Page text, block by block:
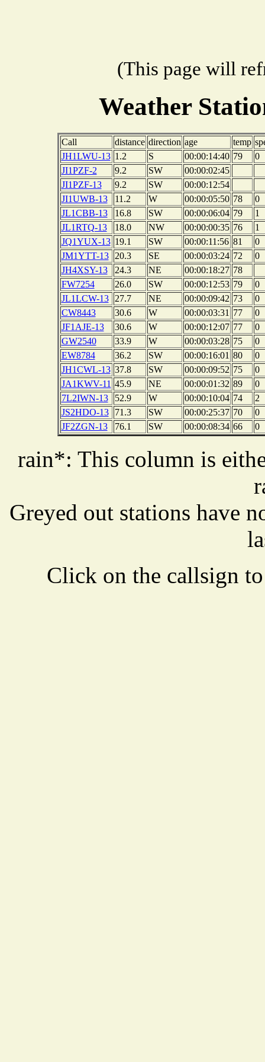
(This page will
Weather
Call distance direction age temp
JH1LWU-13 1.2 S 00:00:14:40 79
0
JI1PZF-2
9.2 SW
00:00:02:45
JI1PZF-13
9.2 SW
00:00:12:54
JI1UWB-13
11.2 W 00:00:05:50 78
0
JL1CBB-13
16.8 SW 00:00:06:04 79
1
JL1RTQ-13
18.0 NW 00:00:00:35 76
1
JQ1YUX-13 19.1 SW 00:00:11:56 81
0
JM1YTT-13
20.3 SE 00:00:03:24 72
0
JH4XSY-13
24.3 NE 00:00:18:27 78
FW7254
26.0 SW 00:00:12:53 79
0
JL1LCW-13
27.7 NE 00:00:09:42 73
0
CW8443
30.6 W 00:00:03:31 77
0
JF1AJE-13
30.6 W 00:00:12:07 77
0
GW2540
33.9 W 00:00:03:28 75
0
EW8784
36.2 SW 00:00:16:01 80
0
JH1CWL-13 37.8 SW 00:00:09:52 75
0
JA1KWV-11 45.9 NE 00:00:01:32 89
0
7L2IWN-13
52.9 W 00:00:10:04 74
2
JS2HDO-13
71.3 SW 00:00:25:37 70
0
JF2ZGN-13
76.1 SW 00:00:08:34 66 0
rain*: This column is
Greyed out stations have
Click on the callsign